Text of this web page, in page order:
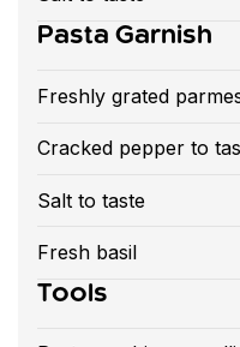
Pasta Garnish
Freshly grated
Cracked pepper to
Salt to taste
Fresh basil
Tools